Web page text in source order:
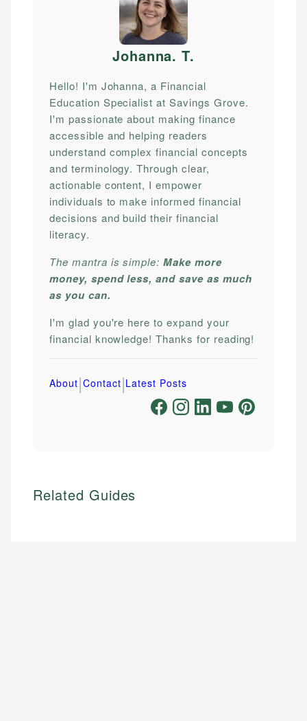
Johanna. T.
Hello! I'm Johanna, a Financial
Education Specialist at Savings Grove.
I'm passionate about making finance
accessible and helping readers
understand complex financial concepts
and terminology. Through clear,
actionable content, I empower
individuals to make informed financial
decisions and build their financial
literacy.
The mantra is simple:Make more
money, spend less, and save as much
as you can.
I'm glad you're here to expand your
financial knowledge! Thanks for reading!
About|Contact|Latest Posts
Related Guides